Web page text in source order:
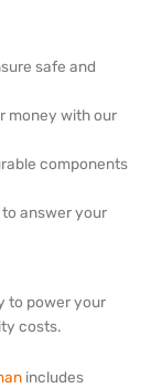
safe and
money with our
components
to answer your
to power your
costs.
includes